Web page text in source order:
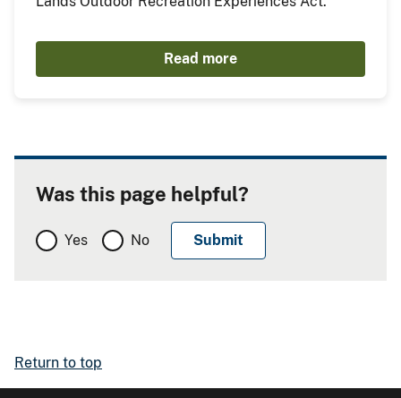
Read more
Was this page helpful?
Yes No
Return to top